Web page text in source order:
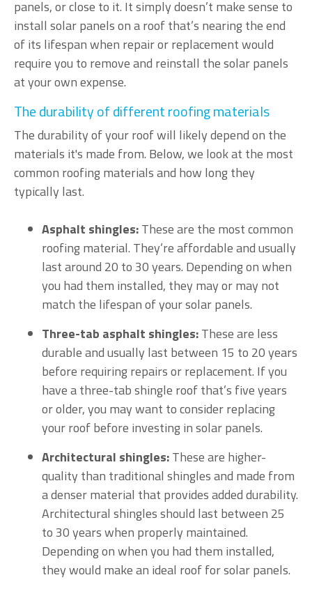
panels, or close to it. It simply doesn’t make sense to
install solar panels on a roof that’s nearing the end
of its lifespan when repair or replacement would
require you to remove and reinstall the solar panels
at your own expense.
The durability of different roofing materials
The durability of your roof will likely depend on the
materials it's made from. Below, we look at the most
common roofing materials and how long they
typically last.
Asphalt shingles:These are the most common
roofing material. They’re affordable and usually
last around 20 to 30 years. Depending on when
you had them installed, they may or may not
match the lifespan of your solar panels.
Three-tab asphalt shingles:These are less
durable and usually last between 15 to 20 years
before requiring repairs or replacement. If you
have a three-tab shingle roof that’s five years
or older, you may want to consider replacing
your roof before investing in solar panels.
Architectural shingles:These are higher-
quality than traditional shingles and made from
a denser material that provides added durability.
Architectural shingles should last between 25
to 30 years when properly maintained.
Depending on when you had them installed,
they would make an ideal roof for solar panels.